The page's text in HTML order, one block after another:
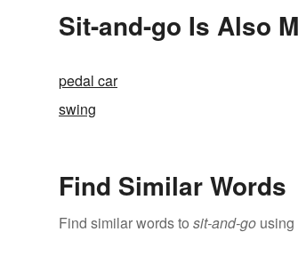
Sit-and-go Is Also
pedal car
swing
Find Similar Words
Find similar words to sit-and-go using